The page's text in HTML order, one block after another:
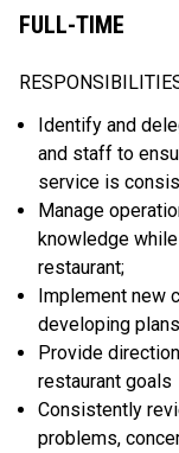
FULL-TIME
Identify and
and staff to
service is
Manage
knowledge
restaurant;
Implement new
developing
Provide
restaurant goals
Consistently
problems,